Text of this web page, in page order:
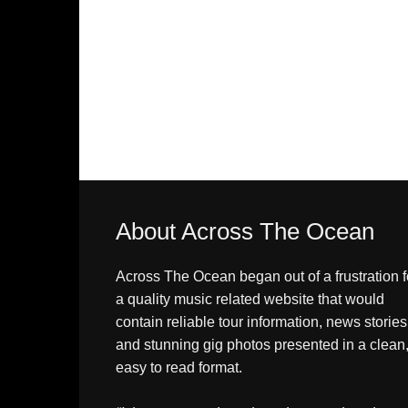
About Across The Ocean
Across The Ocean began out of a frustration
a quality music related website that would
contain reliable tour information, news stories
and stunning gig photos presented in a clean,
easy to read format.